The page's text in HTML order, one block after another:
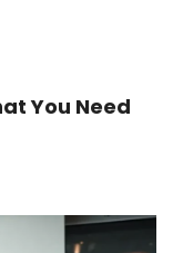
You Need